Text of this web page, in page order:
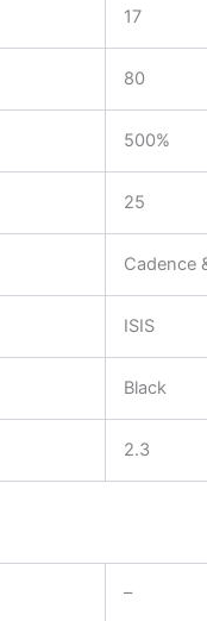
17
80
500%
25
Cadence
ISIS
Black
2.3
–